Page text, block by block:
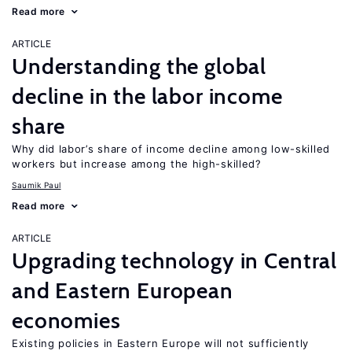
Read more
ARTICLE
Understanding the global
decline in the labor income
share
Why did labor’s share of income decline among low-skilled
workers but increase among the high-skilled?
Saumik Paul
Read more
ARTICLE
Upgrading technology in Central
and Eastern European
economies
Existing policies in Eastern Europe will not sufficiently